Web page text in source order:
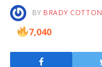
BY BRADY COTTON
7,040